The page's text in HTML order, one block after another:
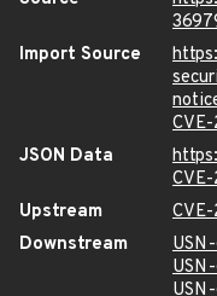
Import Source
JSON Data
Upstream
Downstream